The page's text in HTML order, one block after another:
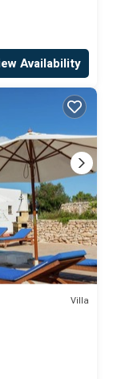
Availability
Villa